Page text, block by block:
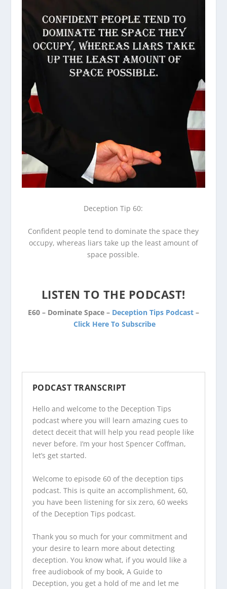
Deception Tip 60:
Confident people tend to dominate the space they
occupy, whereas liars take up the least amount of
space possible.
LISTEN TO THE PODCAST!
E60 – Dominate Space – Deception Tips Podcast–
Click Here To Subscribe
PODCAST TRANSCRIPT
Hello and welcome to the Deception Tips
podcastwhere you will learn amazing cues to
detect deceit that will help you read people like
never before. I’m your host Spencer Coffman,
let’s get started.
Welcome to episode 60 of the deception tips
podcast. This is quite an accomplishment, 60,
you have been listening for six zero, 60 weeks
of the Deception Tips podcast.
Thank you so much for your commitment and
your desire to learn more about detecting
deception. You know what, if you would like a
free audiobook of my book, A Guide to
Deception, you get a hold of me and let me